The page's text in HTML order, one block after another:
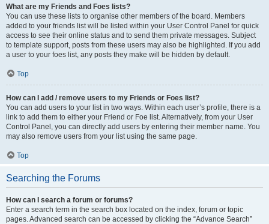
What are my Friends and Foes lists?
You can use these lists to organise other members of the board. Members
added to your friends list will be listed within your User Control Panel for quick
access to see their online status and to send them private messages. Subject
to template support, posts from these users may also be highlighted. If you add
a user to your foes list, any posts they make will be hidden by default.
Top
How can I add / remove users to my Friends or Foes list?
You can add users to your list in two ways. Within each user’s profile, there is a
link to add them to either your Friend or Foe list. Alternatively, from your User
Control Panel, you can directly add users by entering their member name. You
may also remove users from your list using the same page.
Top
Searching the Forums
How can I search a forum or forums?
Enter a search term in the search box located on the index, forum or topic
pages. Advanced search can be accessed by clicking the “Advance Search”